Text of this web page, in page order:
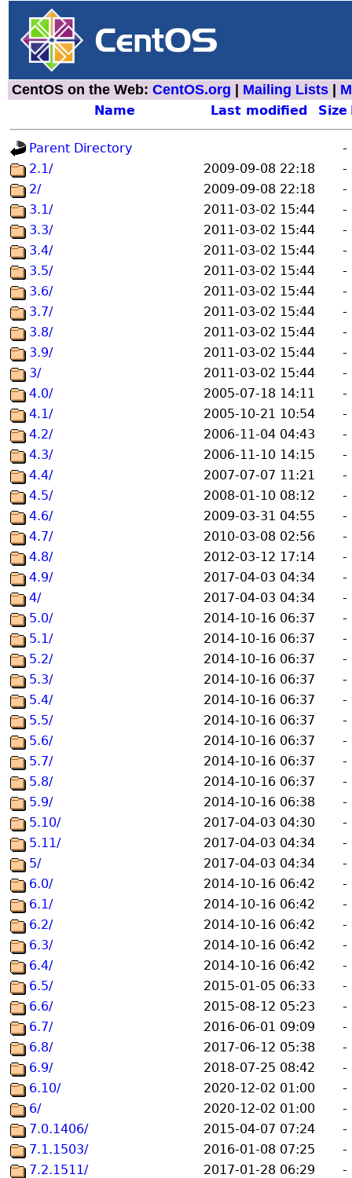
CentOS on the Web: CentOS.org Mailing Lists
Name Last modified Size
Parent Directory
-
2.1/
2009-09-08 22:18
-
2/
2009-09-08 22:18
-
3.1/
2011-03-02 15:44
-
3.3/
2011-03-02 15:44
-
3.4/
2011-03-02 15:44
-
3.5/
2011-03-02 15:44
-
3.6/
2011-03-02 15:44
-
3.7/
2011-03-02 15:44
-
3.8/
2011-03-02 15:44
-
3.9/
2011-03-02 15:44
-
3/
2011-03-02 15:44
-
4.0/
2005-07-18 14:11
-
4.1/
2005-10-21 10:54
-
4.2/
2006-11-04 04:43
-
4.3/
2006-11-10 14:15
-
4.4/
2007-07-07 11:21
-
4.5/
2008-01-10 08:12
-
4.6/
2009-03-31 04:55
-
4.7/
2010-03-08 02:56
-
4.8/
2012-03-12 17:14
-
4.9/
2017-04-03 04:34
-
4/
2017-04-03 04:34
-
5.0/
2014-10-16 06:37
-
5.1/
2014-10-16 06:37
-
5.2/
2014-10-16 06:37
-
5.3/
2014-10-16 06:37
-
5.4/
2014-10-16 06:37
-
5.5/
2014-10-16 06:37
-
5.6/
2014-10-16 06:37
-
5.7/
2014-10-16 06:37
-
5.8/
2014-10-16 06:37
-
5.9/
2014-10-16 06:38
-
5.10/
2017-04-03 04:30
-
5.11/
2017-04-03 04:34
-
5/
2017-04-03 04:34
-
6.0/
2014-10-16 06:42
-
6.1/
2014-10-16 06:42
-
6.2/
2014-10-16 06:42
-
6.3/
2014-10-16 06:42
-
6.4/
2014-10-16 06:42
-
6.5/
2015-01-05 06:33
-
6.6/
2015-08-12 05:23
-
6.7/
2016-06-01 09:09
-
6.8/
2017-06-12 05:38
-
6.9/
2018-07-25 08:42
-
6.10/
2020-12-02 01:00
-
6/
2020-12-02 01:00
-
7.0.1406/
2015-04-07 07:24
-
7.1.1503/
2016-01-08 07:25
-
7.2.1511/
2017-01-28 06:29
-